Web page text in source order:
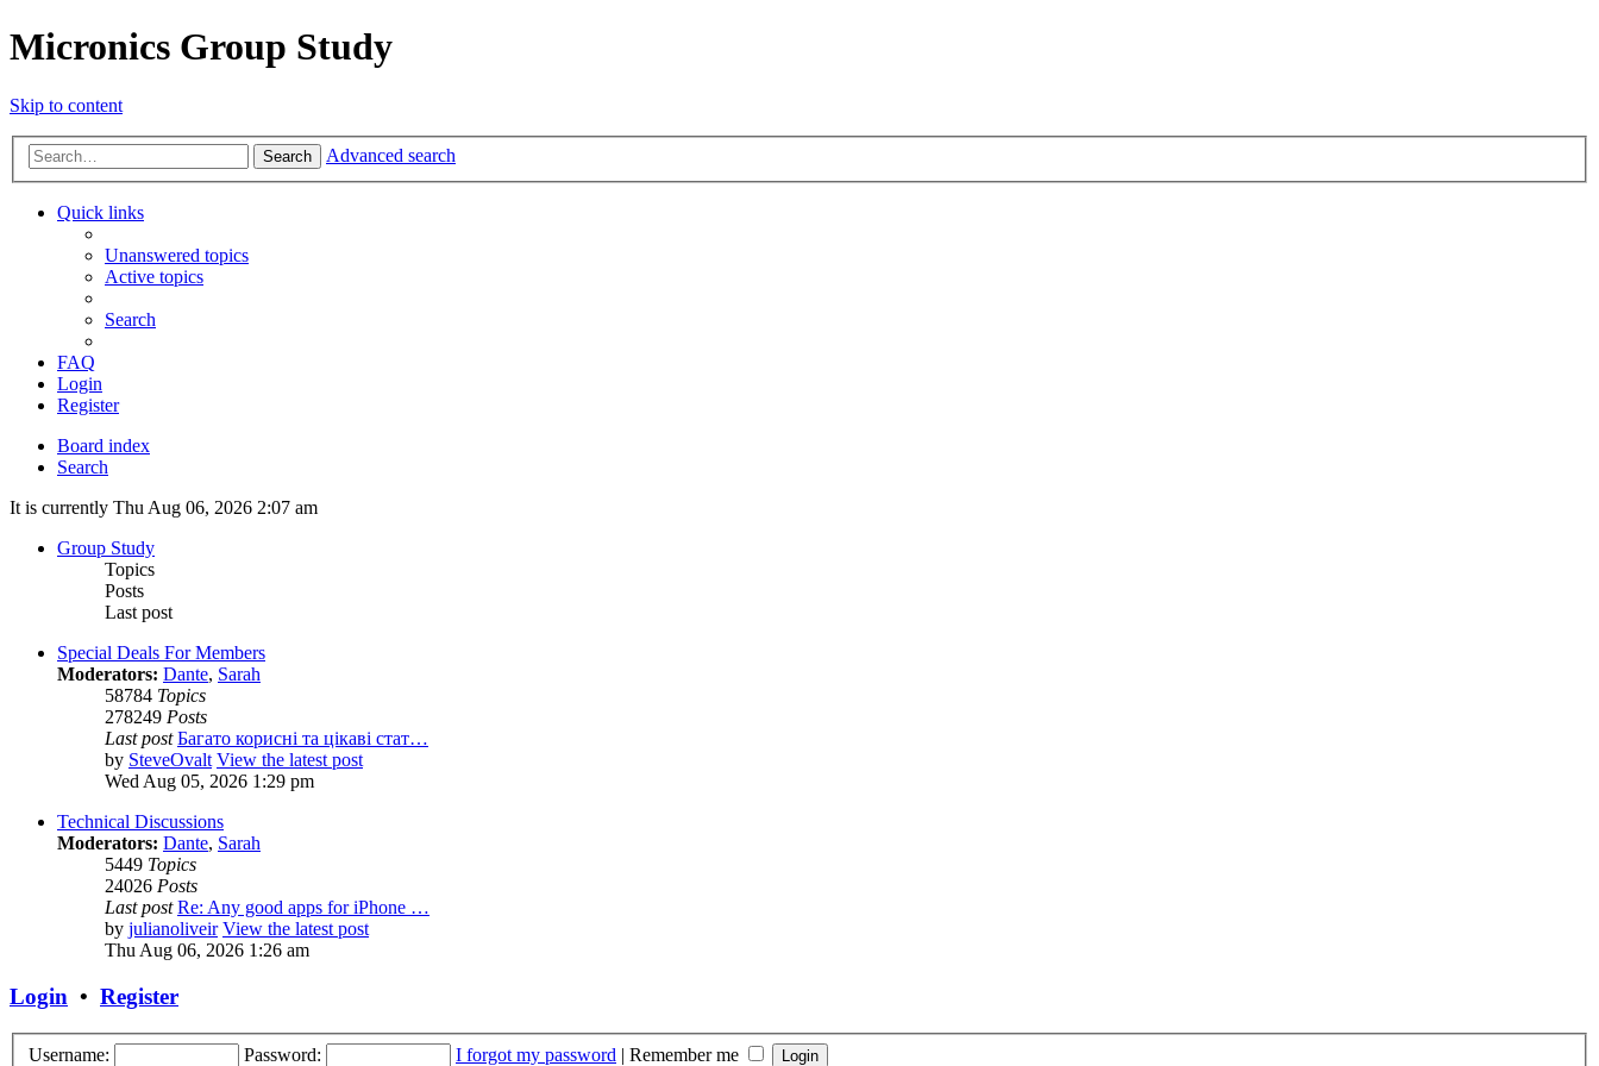
Micronics Group Study
Skip to content
Search Advanced search
Quick links
Unanswered topics
Active topics
Search
FAQ
Login
Register
Board index
Search
It is currently Thu Aug 06, 2026 2:07 am
Group Study
Topics
Posts
Last post
Special Deals For Members
Moderators: Dante, Sarah
58784 Topics
278249 Posts
Last post Багато корисні та цікаві стат…
by SteveOvalt View the latest post
Wed Aug 05, 2026 1:29 pm
Technical Discussions
Moderators: Dante, Sarah
5449 Topics
24026 Posts
Last post Re: Any good apps for iPhone …
by julianoliveir View the latest post
Thu Aug 06, 2026 1:26 am
Login • Register
Username: Password: I forgot my password | Remember me